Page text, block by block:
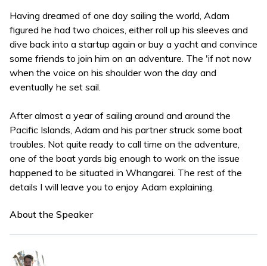
Having dreamed of one day sailing the world, Adam
figured he had two choices, either roll up his sleeves and
dive back into a startup again or buy a yacht and convince
some friends to join him on an adventure. The 'if not now
when the voice on his shoulder won the day and
eventually he set sail.
After almost a year of sailing around and around the
Pacific Islands, Adam and his partner struck some boat
troubles. Not quite ready to call time on the adventure,
one of the boat yards big enough to work on the issue
happened to be situated in Whangarei. The rest of the
details I will leave you to enjoy Adam explaining.
About the Speaker